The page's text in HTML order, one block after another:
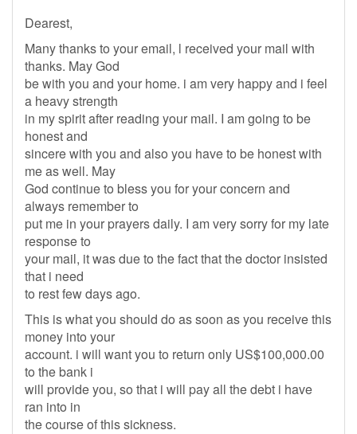
Dearest,
Many thanks to your email, l received your mail with
thanks. May God
be with you and your home. i am very happy and i feel
a heavy strength
in my spirit after reading your mail. I am going to be
honest and
sincere with you and also you have to be honest with
me as well. May
God continue to bless you for your concern and
always remember to
put me in your prayers daily. I am very sorry for my late
response to
your mail, it was due to the fact that the doctor insisted
that i need
to rest few days ago.
This is what you should do as soon as you receive this
money into your
account. i will want you to return only US$100,000.00
to the bank i
will provide you, so that i will pay all the debt i have
ran into in
the course of this sickness.